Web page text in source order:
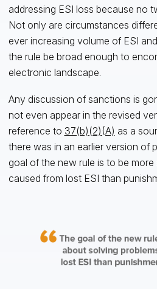
addressing ESI loss because no
Not only are circumstances
ever increasing volume of ESI
the rule be broad enough to
electronic landscape.
Any discussion of sanctions is
not even appear in the revised
reference to 37(b)(2)(A) as a
there was in an earlier version of
goal of the new rule is to be
caused from lost ESI than